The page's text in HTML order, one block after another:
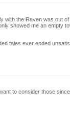
with the Raven was out
showed me an empty
tales ever ended
to consider those